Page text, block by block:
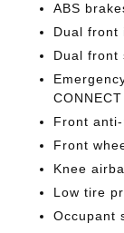
ABS
Dual front
Dual front
CONNECT
Front
Front
Knee
Low tire
Occupant